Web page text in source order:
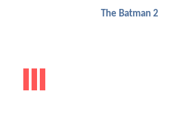
The Batman 2